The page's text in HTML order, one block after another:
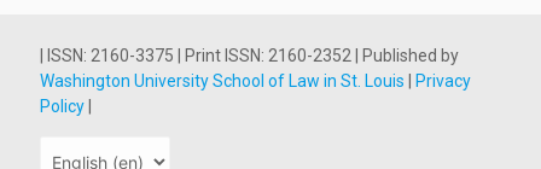
| ISSN: 2160-3375 | Print ISSN: 2160-2352 | Published by
Washington University School of Law in St. Louis
Privacy
Policy